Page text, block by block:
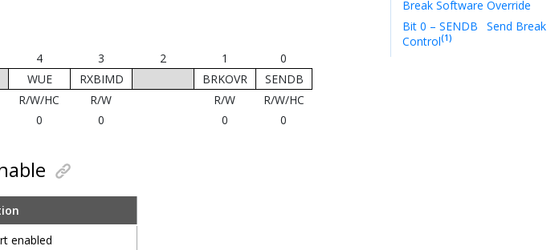
4 3 2 1
0
WUE RXBIMD BRKOVR
SENDB
R/W/HC R/W R/W
R/W/HC
0 0 0 0
enabled
Break Software Override
Bit 0 – SENDB
Send Break
Control(1)